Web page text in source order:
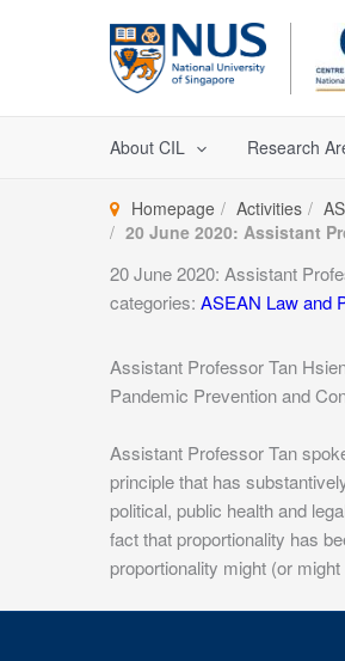
About CIL Research
Homepage Activities
20 June 2020: Assistant
20 June 2020: Assistant
categories: ASEAN Law and
Assistant Professor Tan
Pandemic Prevention and
Assistant Professor Tan
principle that has
political, public health and
fact that proportionality has
proportionality might (or